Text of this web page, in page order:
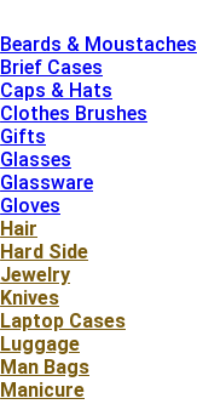
Beards & Moustaches
Brief Cases
Caps & Hats
Clothes Brushes
Gifts
Glasses
Glassware
Gloves
Hair
Hard Side
Jewelry
Knives
Laptop Cases
Luggage
Man Bags
Manicure